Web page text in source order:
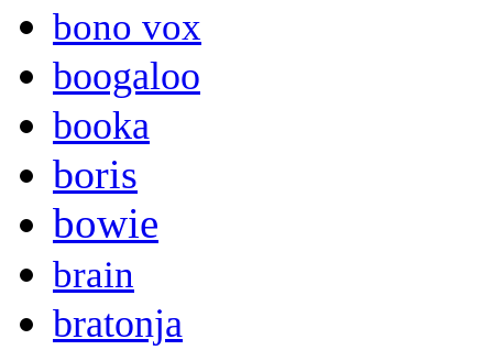
bono vox
boogaloo
booka
boris
bowie
brain
bratonja